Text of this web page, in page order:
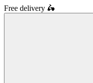
Free delivery 🛵